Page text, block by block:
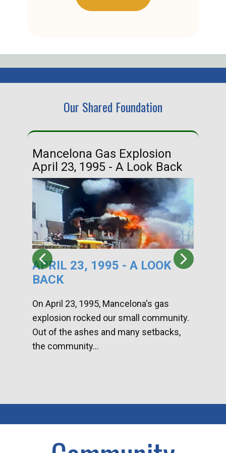
Our Shared Foundation
Mancelona Gas Explosion
April 23, 1995 - A Look Back
APRIL 23, 1995 - A LOOK
BACK
On April 23, 1995, Mancelona's gas
explosion rocked our small community.
Out of the ashes and many setbacks,
the community...